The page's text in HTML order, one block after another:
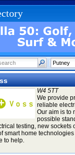
W4 5TT
We provide
reliable
Our aim is to
possible
testing, new sockets
smart home
to help.